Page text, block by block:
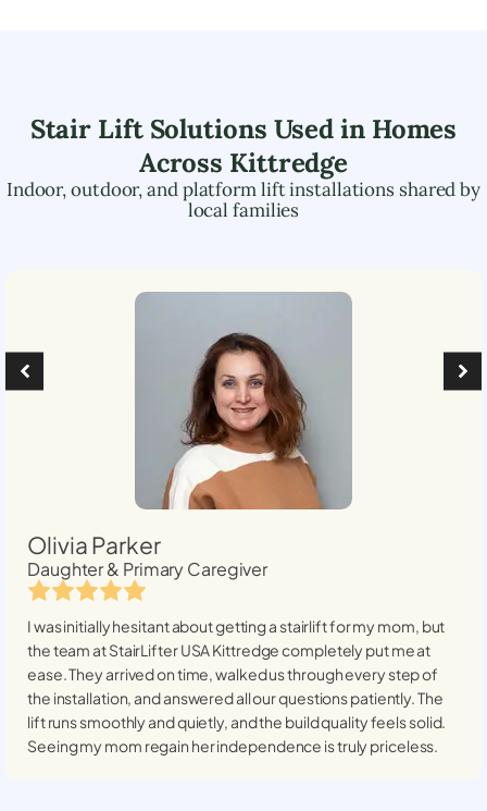
Stair Lift Solutions Used in Homes
Across Kittredge
Indoor, outdoor, and platform lift installations shared by
local families
Olivia Parker
Daughter & Primary Caregiver
I was initially hesitant about getting a stairlift for my mom, but
the team at StairLifter USAKittredgecompletely put me at
ease. They arrived on time, walked us through every step of
the installation, and answered all our questions patiently. The
lift runs smoothly and quietly, and the build quality feels solid.
Seeing my mom regain her independence is truly priceless.